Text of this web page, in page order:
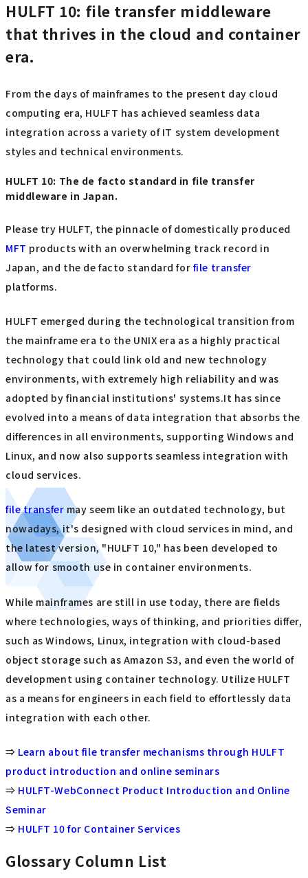
HULFT 10: file transfer middleware
that thrives in the cloud and container
era.
From the days of mainframes to the present day cloud
computing era, HULFT has achieved seamless data
integration across a variety of IT system development
styles and technical environments.
HULFT 10: The de facto standard in file transfer
middleware in Japan.
Please try HULFT, the pinnacle of domestically produced
MFT products with an overwhelming track record in
Japan, and the de facto standard for file transfer
platforms.
HULFT emerged during the technological transition from
the mainframe era to the UNIX era as a highly practical
technology that could link old and new technology
environments, with extremely high reliability and was
adopted by financial institutions' systems.It has since
evolved into a means of data integration that absorbs the
differences in all environments, supporting Windows and
Linux, and now also supports seamless integration with
cloud services.
file transfer may seem like an outdated technology, but
nowadays, it's designed with cloud services in mind, and
the latest version, "HULFT 10," has been developed to
allow for smooth use in container environments.
While mainframes are still in use today, there are fields
where technologies, ways of thinking, and priorities differ,
such as Windows, Linux, integration with cloud-based
object storage such as Amazon S3, and even the world of
development using container technology. Utilize HULFT
as a means for engineers in each field to effortlessly data
integration with each other.
⇒ Learn about file transfer mechanisms through HULFT
product introduction and online seminars
⇒ HULFT-WebConnect Product Introduction and Online
Seminar
⇒ HULFT 10 for Container Services
Glossary Column List